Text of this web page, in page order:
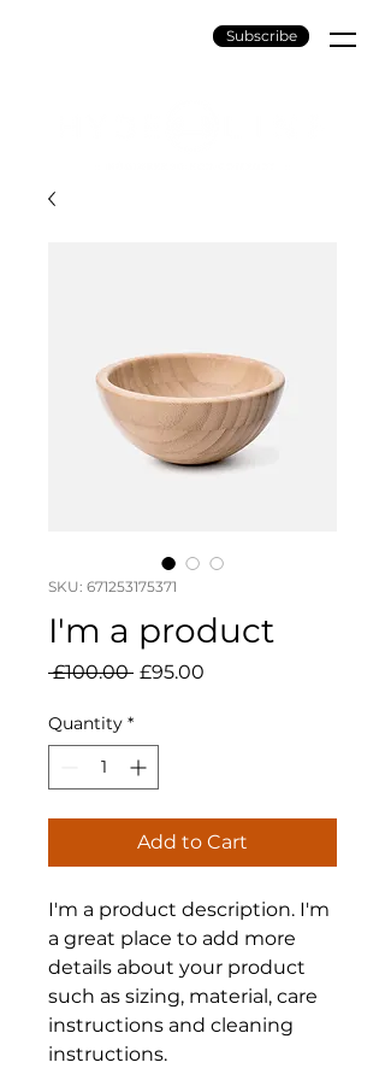
Subscribe
SKU: 671253175371
I'm a product
£100.00 Regular
£95.00
Quantity *
Add to Cart
I'm a product description. I'm
a great place to add more
details about your product
such as sizing, material, care
instructions and cleaning
instructions.